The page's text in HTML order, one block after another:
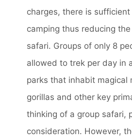
charges, there is
camping thus reducing
safari. Groups of only 8
allowed to trek per day in
parks that inhabit magical
gorillas and other key
thinking of a group safari,
consideration. However,